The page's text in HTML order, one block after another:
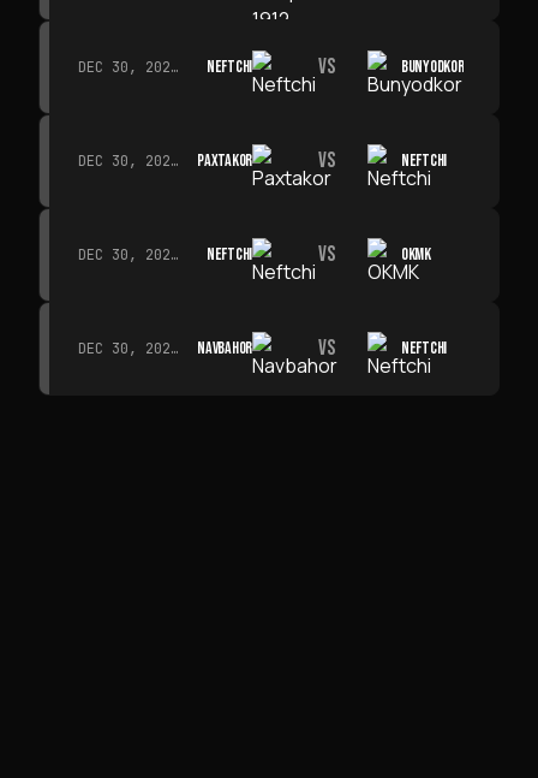
DEC 30, 2026 · 19:00 NEFTCHI VS BUNYODKOR
DEC 30, 2026 · 19:00 PAXTAKOR VS NEFTCHI
DEC 30, 2026 · 19:00 NEFTCHI VS OKMK
DEC 30, 2026 · 19:00 NAVBAHOR VS NEFTCHI